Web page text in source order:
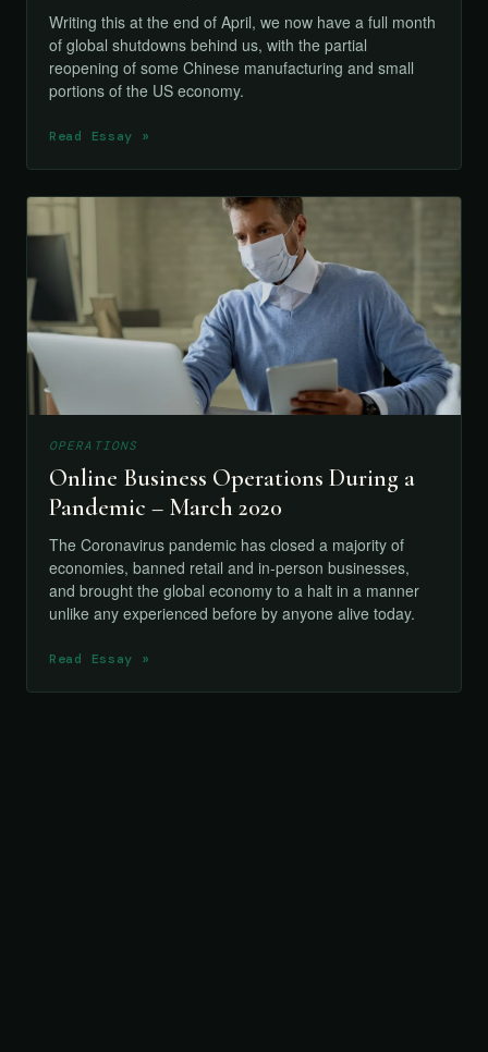
Writing this at the end of April, we now have a full month
of global shutdowns behind us, with the partial
reopening of some Chinese manufacturing and small
portions of the US economy.
Read Essay »
OPERATIONS
Online Business Operations During a
Pandemic – March 2020
The Coronavirus pandemic has closed a majority of
economies, banned retail and in-person businesses,
and brought the global economy to a halt in a manner
unlike any experienced before by anyone alive today.
Read Essay »